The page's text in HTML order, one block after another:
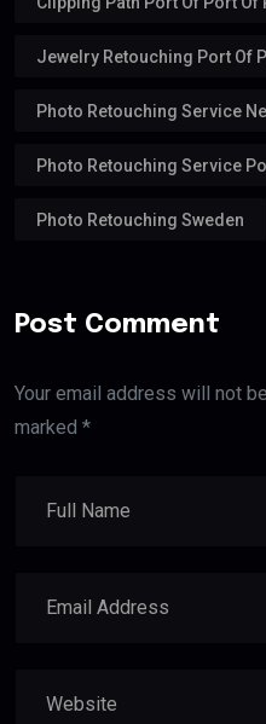
Jewelry Retouching Port Of
Photo Retouching Service
Photo Retouching Service
Photo Retouching Sweden
Post Comment
Your email address will not
marked *